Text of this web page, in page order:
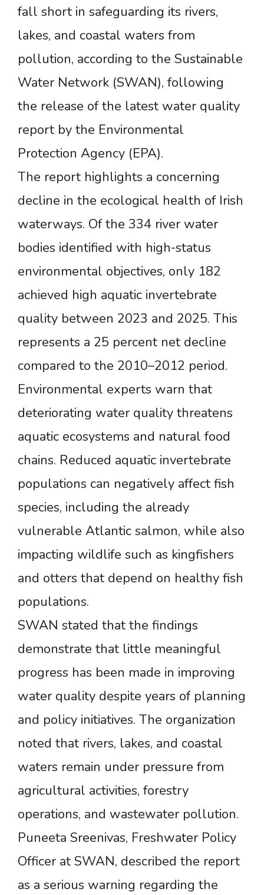
fall short in safeguarding its rivers,
lakes, and coastal waters from
pollution, according to the Sustainable
Water Network (SWAN), following
the release of the latest water quality
report by the Environmental
Protection Agency (EPA).
The report highlights a concerning
decline in the ecological health of Irish
waterways. Of the 334 river water
bodies identified with high-status
environmental objectives, only 182
achieved high aquatic invertebrate
quality between 2023 and 2025. This
represents a 25 percent net decline
compared to the 2010–2012 period.
Environmental experts warn that
deteriorating water quality threatens
aquatic ecosystems and natural food
chains. Reduced aquatic invertebrate
populations can negatively affect fish
species, including the already
vulnerable Atlantic salmon, while also
impacting wildlife such as kingfishers
and otters that depend on healthy fish
populations.
SWAN stated that the findings
demonstrate that little meaningful
progress has been made in improving
water quality despite years of planning
and policy initiatives. The organization
noted that rivers, lakes, and coastal
waters remain under pressure from
agricultural activities, forestry
operations, and wastewater pollution.
Puneeta Sreenivas, Freshwater Policy
Officer at SWAN, described the report
as a serious warning regarding the